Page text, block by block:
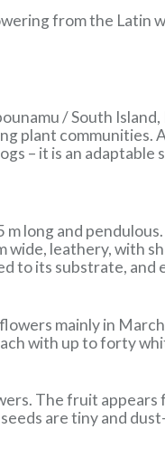
from the Latin
/ South Island,
plant communities.
– it is an adaptable
long and
wide, leathery, with
to its substrate, and
mainly in
with up to forty
The fruit appears
are tiny and